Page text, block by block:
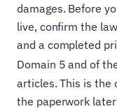
damages. Before
live, confirm the
and a completed
Domain 5 and of
articles. This is the
the paperwork